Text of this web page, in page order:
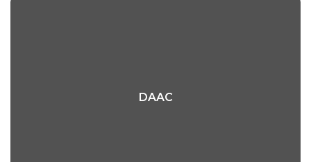
DAAC
Read More